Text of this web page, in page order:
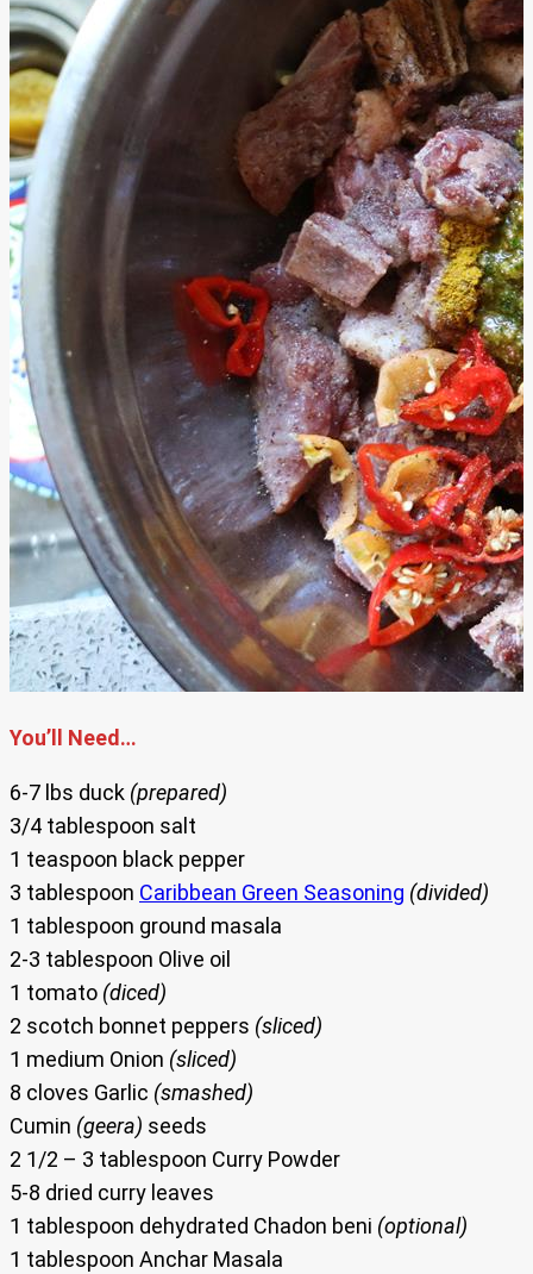
You’ll Need…
6-7 lbs duck (prepared)
3/4 tablespoon salt
1 teaspoon black pepper
3 tablespoon Caribbean Green Seasoning (divided)
1 tablespoon ground masala
2-3 tablespoon Olive oil
1 tomato (diced)
2 scotch bonnet peppers (sliced)
1 medium Onion (sliced)
8 cloves Garlic (smashed)
Cumin (geera) seeds
2 1/2 – 3 tablespoon Curry Powder
5-8 dried curry leaves
1 tablespoon dehydrated Chadon beni (optional)
1 tablespoon Anchar Masala